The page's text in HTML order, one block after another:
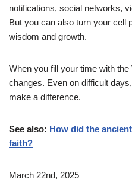
notifications, social networks,
But you can also turn your cell
wisdom and growth.
When you fill your time with
changes. Even on difficult
make a difference.
See also: How did the
faith?
March 22nd, 2025